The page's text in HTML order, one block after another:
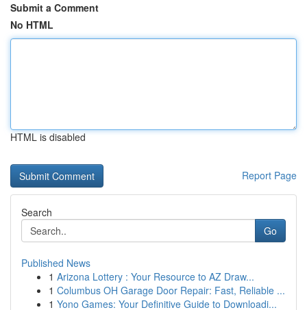
Submit a Comment
No HTML
HTML is disabled
Report Page
Search
Go
Published News
1 Arizona Lottery : Your Resource to AZ Draw...
1 Columbus OH Garage Door Repair: Fast, Reliable ...
1 Yono Games: Your Definitive Guide to Downloadi...